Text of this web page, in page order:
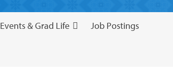
Events & Grad Life Job Postings